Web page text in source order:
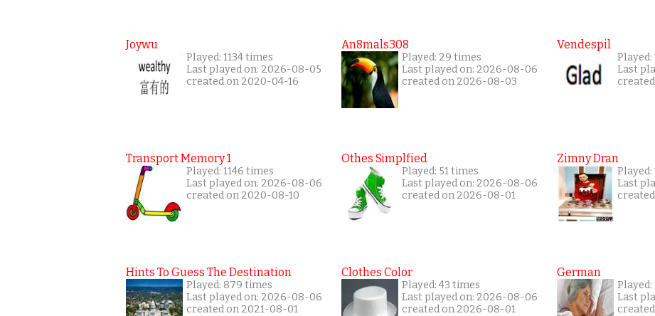
Joywu
Played: 1134 times
Last played on: 2026-08-05
created on 2020-04-16
Transport Memory 1
Played: 1146 times
Last played on: 2026-08-06
created on 2020-08-10
Hints To Guess The Destination
Played: 879 times
Last played on: 2026-08-06
created on 2021-08-01
An8mals308
Played: 29 times
Last played on: 2026-08-06
created on 2026-08-03
Othes Simplfied
Played: 51 times
Last played on: 2026-08-06
created on 2026-08-01
Clothes Color
Played: 43 times
Last played on: 2026-08-06
created on 2026-08-01
Vendespil
Played:
Last
Zimny Dran
Played:
Last
German
Played:
Last